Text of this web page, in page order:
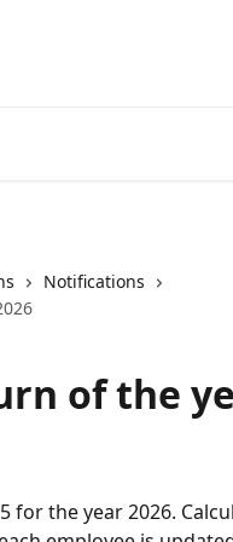
Notifications
of the
for the year 2026.